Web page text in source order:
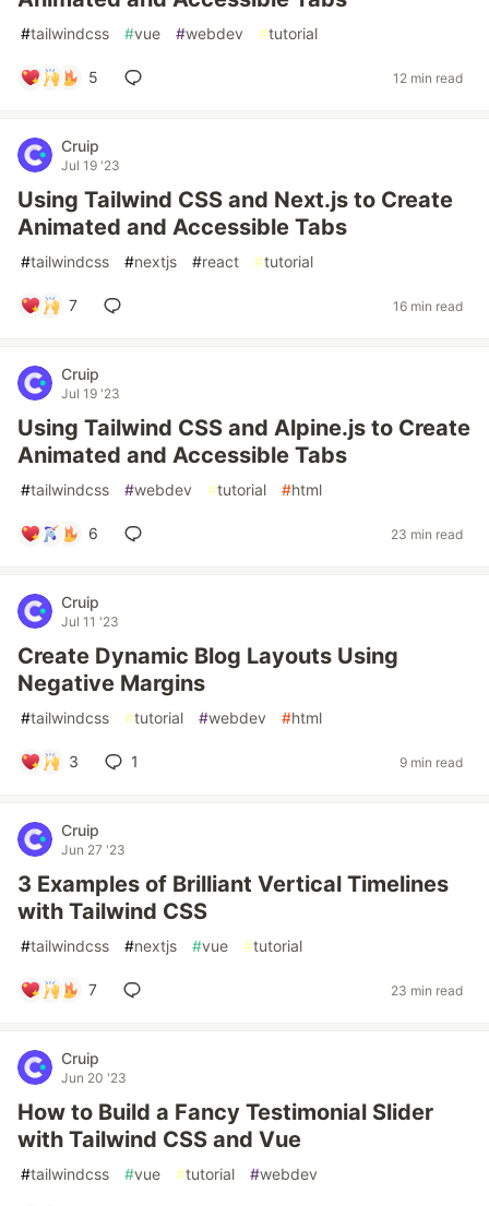
#tailwindcss #vue #webdev #tutorial
5 12 min read
Cruip
Jul 19 '23
Using Tailwind CSS and Next.js to Create
Animated and Accessible Tabs
#tailwindcss #nextjs #react #tutorial
7 16 min read
Cruip
Jul 19 '23
Using Tailwind CSS and Alpine.js to Create
Animated and Accessible Tabs
#tailwindcss #webdev #tutorial #html
6 23 min read
Cruip
Jul 11 '23
Create Dynamic Blog Layouts Using
Negative Margins
#tailwindcss #tutorial #webdev #html
3 1 9 min read
Cruip
Jun 27 '23
3 Examples of Brilliant Vertical Timelines
with Tailwind CSS
#tailwindcss #nextjs #vue #tutorial
7 23 min read
Cruip
Jun 20 '23
How to Build a Fancy Testimonial Slider
with Tailwind CSS and Vue
#tailwindcss #vue #tutorial #webdev